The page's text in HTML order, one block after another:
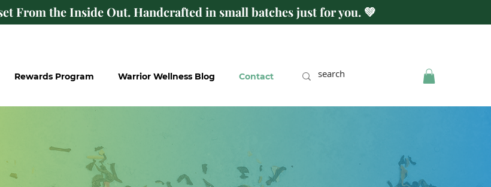
From the Inside Out. Handcrafted in small batches just for you. 💚
Rewards Program Warrior Wellness Blog Contact